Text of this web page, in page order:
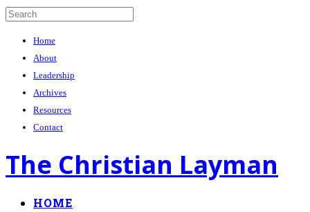
Home
About
Leadership
Archives
Resources
Contact
The Christian Layman
HOME